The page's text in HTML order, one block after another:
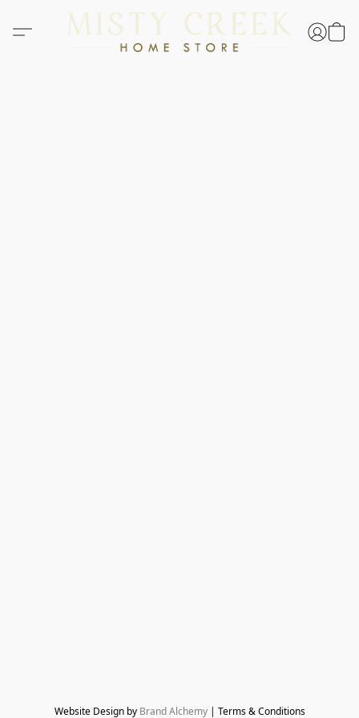
Website Design by Brand Alchemy | Terms & Conditions